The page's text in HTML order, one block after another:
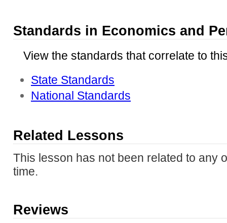
Standards in Economics and
View the standards that correlate to
State Standards
National Standards
Related Lessons
This lesson has not been related to any
time.
Reviews